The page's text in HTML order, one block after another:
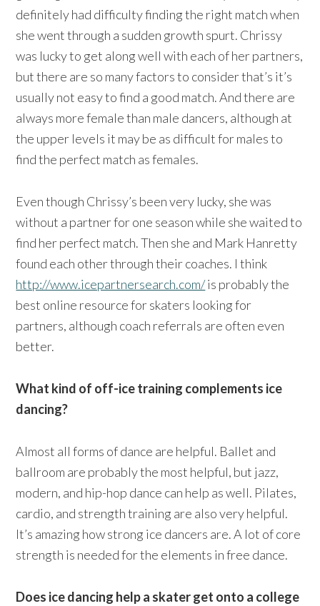
definitely had difficulty finding the right match when
she went through a sudden growth spurt. Chrissy
was lucky to get along well with each of her partners,
but there are so many factors to consider that’s it’s
usually not easy to find a good match. And there are
always more female than male dancers, although at
the upper levels it may be as difficult for males to
find the perfect match as females.
Even though Chrissy’s been very lucky, she was
without a partner for one season while she waited to
find her perfect match. Then she and Mark Hanretty
found each other through their coaches. I think
http://www.icepartnersearch.com/is probably the
best online resource for skaters looking for
partners, although coach referrals are often even
better.
What kind of off-ice training complements ice
dancing?
Almost all forms of dance are helpful. Ballet and
ballroom are probably the most helpful, but jazz,
modern, and hip-hop dance can help as well. Pilates,
cardio, and strength training are also very helpful.
It’s amazing how strong ice dancers are. A lot of core
strength is needed for the elements in free dance.
Does ice dancing help a skater get onto a college